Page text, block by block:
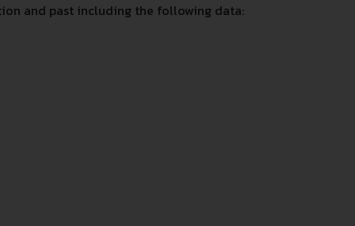
and past including the following data: